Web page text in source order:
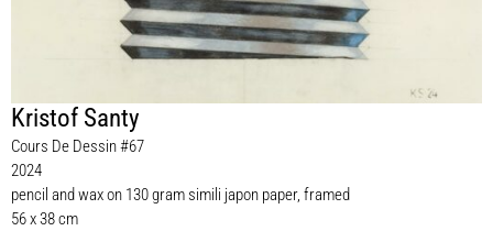
Kristof Santy
Cours De Dessin #67
2024
pencil and wax on 130 gram simili japon paper, framed
56 x 38 cm